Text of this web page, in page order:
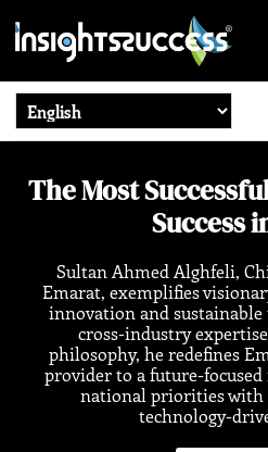
The Most
Success
Sultan Ahmed Alghfeli,
Emarat, exemplifies
innovation and
cross-industry
philosophy, he redefines
provider to a future-
national priorities with
technology-